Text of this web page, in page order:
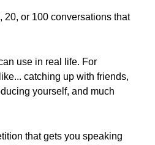
20, or 100 conversations that
use in real life. For
catching up with friends,
yourself, and much
that gets you speaking